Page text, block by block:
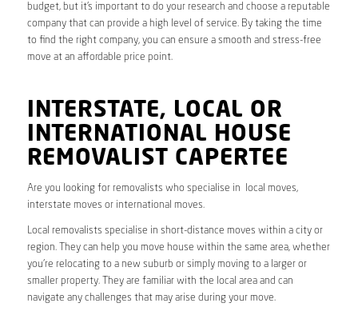
budget, but it’s important to do your research and choose a reputable
company that can provide a high level of service. By taking the time
to find the right company, you can ensure a smooth and stress-free
move at an affordable price point.
INTERSTATE, LOCAL OR
INTERNATIONAL HOUSE
REMOVALIST CAPERTEE
Are you looking for removalists who specialise in local moves,
interstate moves or international moves.
Local removalists specialise in short-distance moves within a city or
region. They can help you move house within the same area, whether
you’re relocating to a new suburb or simply moving to a larger or
smaller property. They are familiar with the local area and can
navigate any challenges that may arise during your move.